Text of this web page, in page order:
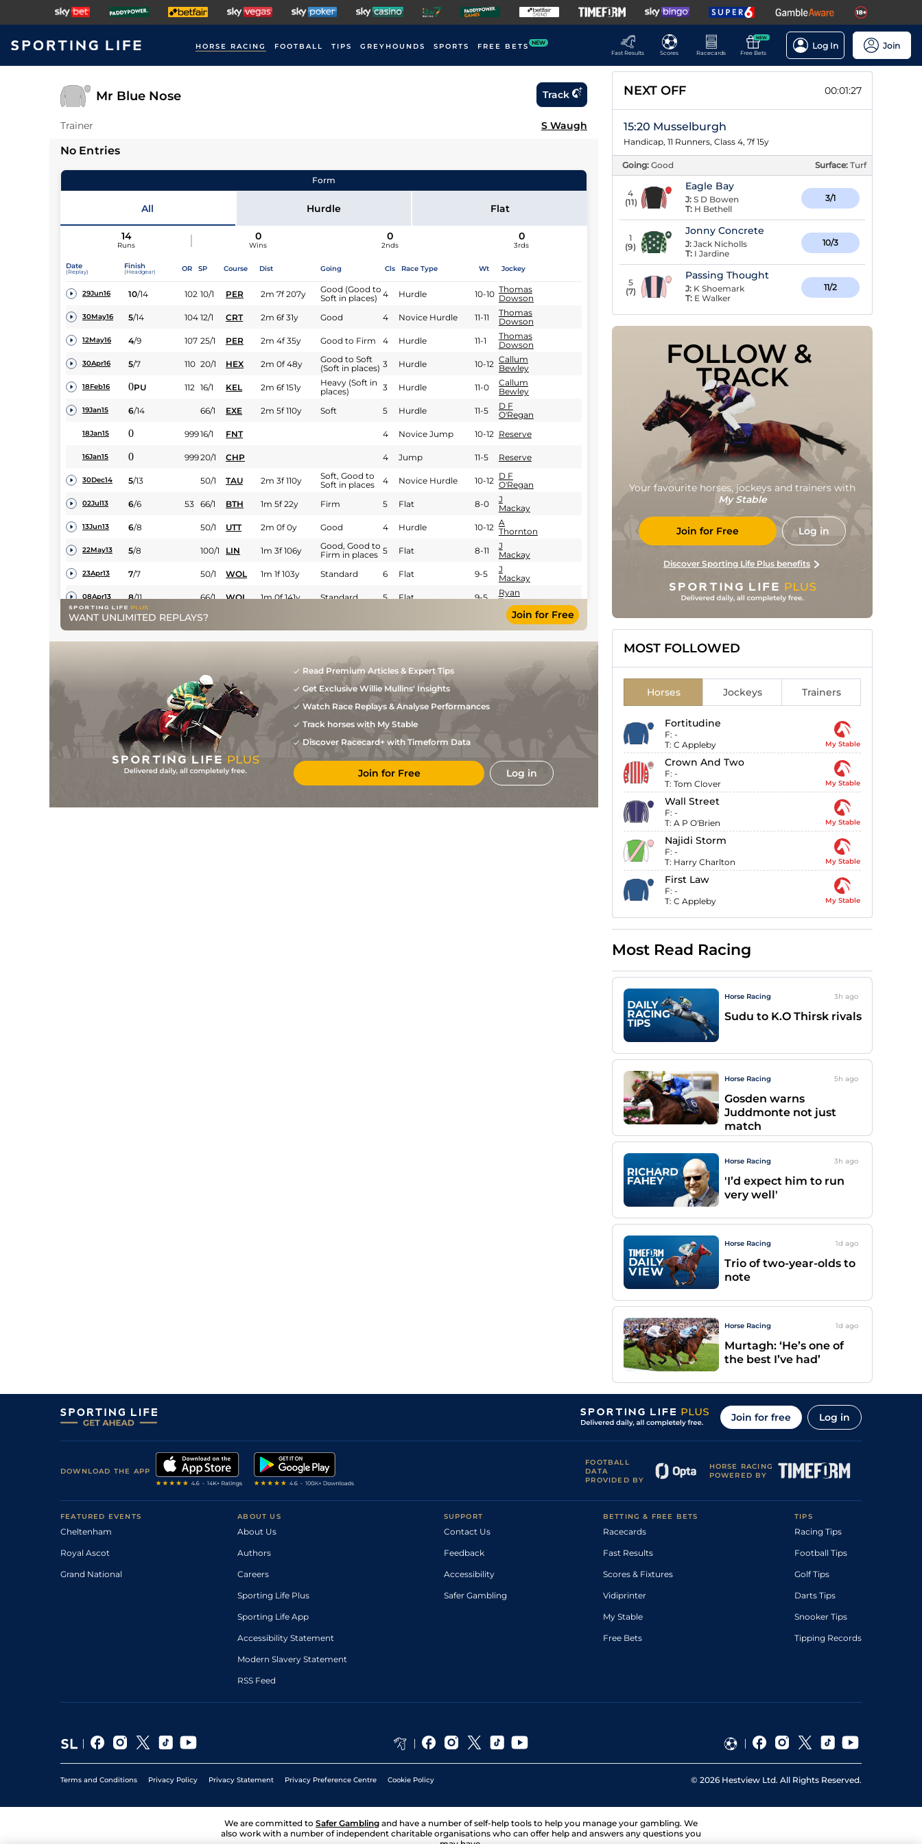
HORSE RACING FOOTBALL TIPS GREYHOUNDS SPORTS FREE BETS NEW
Fast Results
Scores Racecards
NEW
Free Bets
Log In Join
Mr Blue Nose Track
Trainer S Waugh
No Entries
Form
All Hurdle Flat
14
Runs
0
Wins
0
2nds
0
3rds
Date
(Replay)
Finish
(Headgear) OR SP Course Dist Going Cls Race Type Wt Jockey
29Jun16 10/14 102 10/1 PER 2m 7f 207y
Good (Good to
Soft in places)
4 Hurdle 10-10 Thomas
Dowson
30May16 5/14 104 12/1 CRT 2m 6f 31y Good 4 Novice Hurdle 11-11
Thomas
Dowson
12May16 4/9 107 25/1 PER 2m 4f 35y Good to Firm 4 Hurdle 11-1
Thomas
Dowson
30Apr16 5/7 110 20/1 HEX 2m 0f 48y
Good to Soft
(Soft in places) 3 Hurdle 10-12 Callum
Bewley
18Feb16 0PU 112 16/1 KEL 2m 6f 151y
Heavy (Soft in
places)
3 Hurdle 11-0
Callum
Bewley
19Jan15 6/14 66/1 EXE 2m 5f 110y Soft 5 Hurdle 11-5
D F
O'Regan
18Jan15 0 99916/1 FNT 4 Novice Jump 10-12 Reserve
16Jan15 0 99920/1 CHP 4 Jump 11-5 Reserve
30Dec14 5/13 50/1 TAU 2m 3f 110y
Soft, Good to
Soft in places
4 Novice Hurdle 10-12 D F
O'Regan
02Jul13 6/6 53 66/1 BTH 1m 5f 22y Firm 5 Flat 8-0
J
Mackay
13Jun13 6/8 50/1 UTT 2m 0f 0y Good 4 Hurdle 10-12 A
Thornton
22May13 5/8 100/1 LIN 1m 3f 106y
Good, Good to
Firm in places 5 Flat 8-11
J
Mackay
23Apr13 7/7 50/1 WOL 1m 1f 103y Standard 6 Flat 9-5
J
Mackay
08Apr13 8/11 66/1 WOL 1m 0f 141y Standard 5 Flat 9-5
Ryan
Tate
WANT UNLIMITED REPLAYS? Join for Free
Read Premium Articles & Expert Tips
Get Exclusive Willie Mullins' Insights
Watch Race Replays & Analyse Performances
Track horses with My Stable
Discover Racecard+ with Timeform Data
Join for Free Log in
NEXT OFF 00:01:26
15:20 Musselburgh
Handicap, 11 Runners, Class 4, 7f 15y
Going: Good Surface: Turf
4
(11)
Eagle Bay
J: S D Bowen
T: H Bethell
3/1
1
(9)
Jonny Concrete
J: Jack Nicholls
T: I Jardine
10/3
5
(7)
Passing Thought
J: K Shoemark
T: E Walker
11/2
FOLLOW &
TRACK
Your favourite horses, jockeys and trainers with
My Stable
Join for Free Log in
Discover Sporting Life Plus benefits
MOST FOLLOWED
Horses Jockeys Trainers
Fortitudine
F: -
T: C Appleby My Stable
Crown And Two
F: -
T: Tom Clover My Stable
Wall Street
F: -
T: A P O'Brien My Stable
Najidi Storm
F: -
T: Harry Charlton My Stable
First Law
F: -
T: C Appleby My Stable
Most Read Racing
Horse Racing 3h ago
Sudu to K.O Thirsk rivals
Horse Racing 5h ago
Gosden warns
Juddmonte not just
match
Horse Racing 3h ago
'I’d expect him to run
very well'
Horse Racing 1d ago
Trio of two-year-olds to
note
Horse Racing 1d ago
Murtagh: ‘He’s one of
the best I’ve had’
Join for free Log in
DOWNLOAD THE APP
FOOTBALL
DATA
PROVIDED BY
HORSE RACING
POWERED BY
FEATURED EVENTS
Cheltenham
Royal Ascot
Grand National
ABOUT US
About Us
Authors
Careers
Sporting Life Plus
Sporting Life App
Accessibility Statement
Modern Slavery Statement
RSS Feed
SUPPORT
Contact Us
Feedback
Accessibility
Safer Gambling
BETTING & FREE BETS
Racecards
Fast Results
Scores & Fixtures
Vidiprinter
My Stable
Free Bets
TIPS
Racing Tips
Football Tips
Golf Tips
Darts Tips
Snooker Tips
Tipping Records
Terms and Conditions Privacy Policy Privacy Statement Privacy Preference Centre Cookie Policy © 2026 Hestview Ltd. All Rights Reserved.
We are committed to Safer Gambling and have a number of self-help tools to help you manage your gambling. We
also work with a number of independent charitable organisations who can offer help and answers any questions you